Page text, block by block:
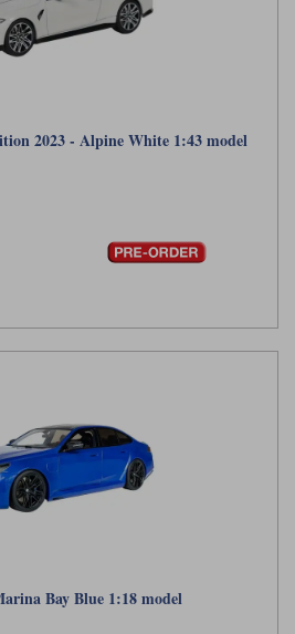
2023 - Alpine White 1:43 model
Bay Blue 1:18 model